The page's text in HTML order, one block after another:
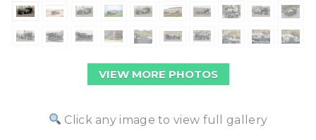
VIEW MORE PHOTOS
Click any image to view full gallery